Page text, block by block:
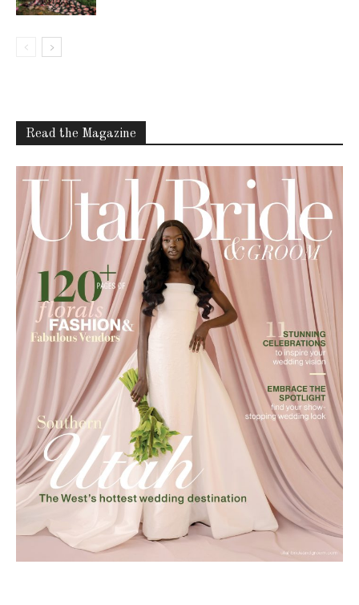
Read the Magazine